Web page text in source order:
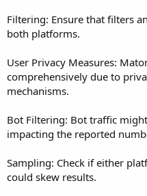
Filtering: Ensure that filters
both platforms.
User Privacy Measures:
comprehensively due to
mechanisms.
Bot Filtering: Bot traffic
impacting the reported
Sampling: Check if either
could skew results.